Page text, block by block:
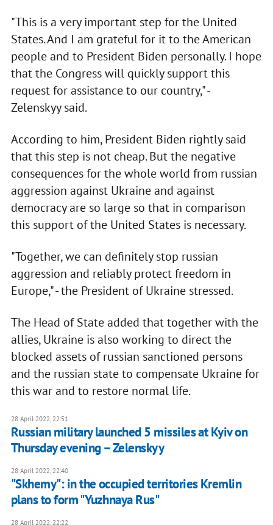
"This is a very important step for the United
States. And I am grateful for it to the American
people and to President Biden personally. I hope
that the Congress will quickly support this
request for assistance to our country," -
Zelenskyy said.
According to him, President Biden rightly said
that this step is not cheap. But the negative
consequences for the whole world from russian
aggression against Ukraine and against
democracy are so large so that in comparison
this support of the United States is necessary.
"Together, we can definitely stop russian
aggression and reliably protect freedom in
Europe," - the President of Ukraine stressed.
The Head of State added that together with the
allies, Ukraine is also working to direct the
blocked assets of russian sanctioned persons
and the russian state to compensate Ukraine for
this war and to restore normal life.
28 April 2022, 22:51
Russian military launched 5 missiles at Kyiv on
Thursday evening – Zelenskyy
28 April 2022, 22:40
"Skhemy": in the occupied territories Kremlin
plans to form "Yuzhnaya Rus"
28 April 2022, 22:22